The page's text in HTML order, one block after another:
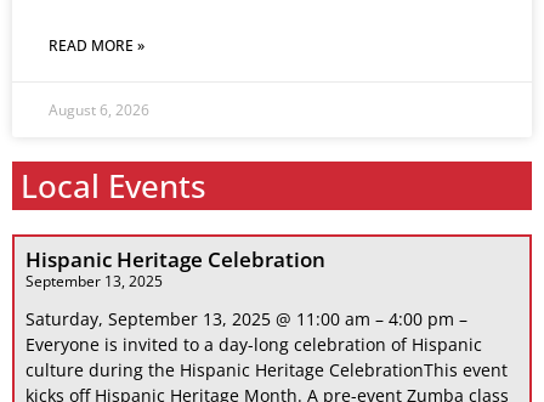
READ MORE »
August 6, 2026
Local Events
Hispanic Heritage Celebration
September 13, 2025
Saturday, September 13, 2025 @ 11:00 am – 4:00 pm –
Everyone is invited to a day-long celebration of Hispanic
culture during the Hispanic Heritage CelebrationThis event
kicks off Hispanic Heritage Month. A pre-event Zumba class